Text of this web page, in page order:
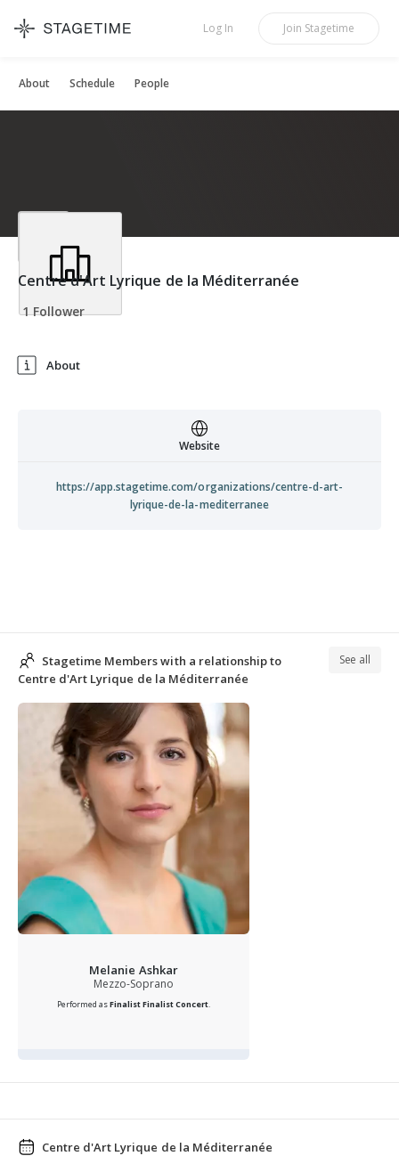
STAGETIME
Log In Join Stagetime
About Schedule People
Centre d'Art Lyrique de la Méditerranée
1 Follower
About
Website
https://app.stagetime.com/organizations/centre-d-art-
lyrique-de-la-mediterranee
Stagetime Members with a relationship to
Centre d'Art Lyrique de la Méditerranée
See all
Melanie Ashkar
Mezzo-Soprano
Performed asFinalistFinalist Concert.
Centre d'Art Lyrique de la Méditerranée